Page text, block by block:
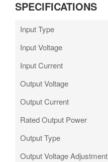
SPECIFICATIONS
Input Type
Input Voltage
Input Current
Output Voltage
Output Current
Rated Output Power
Output Type
Output Voltage Adjustment